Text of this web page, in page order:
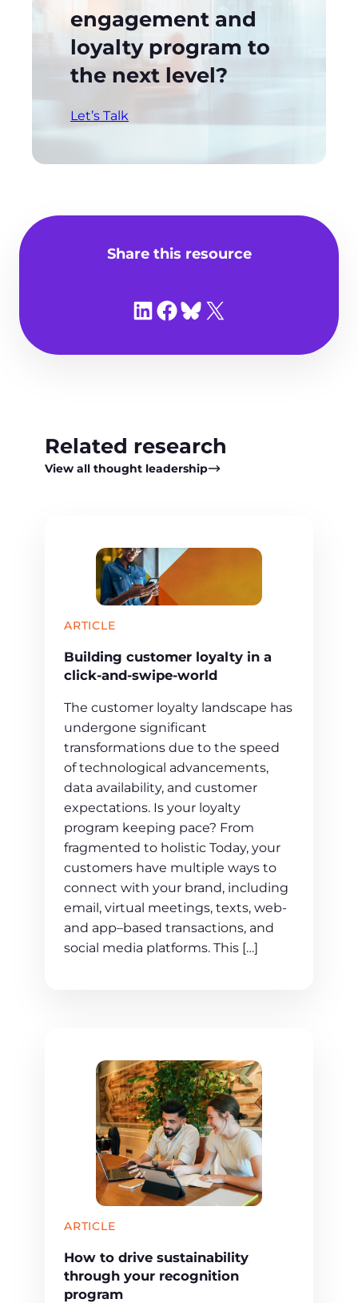
engagement and
loyalty program to
the next level?
Let’s Talk
Share this resource
Share on LinkedIn
Share on Facebook
Share on Bluesky
Share on X
Related research
View all thought leadership
ARTICLE
Building customer loyalty in a
click-and-swipe-world
The customer loyalty landscape has
undergone significant
transformations due to the speed
of technological advancements,
data availability, and customer
expectations. Is your loyalty
program keeping pace? From
fragmented to holistic Today, your
customers have multiple ways to
connect with your brand, including
email, virtual meetings, texts, web-
and app–based transactions, and
social media platforms. This […]
ARTICLE
How to drive sustainability
through your recognition
program